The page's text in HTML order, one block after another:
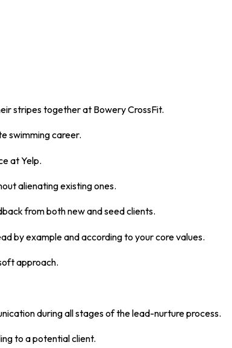
stripes together at Bowery CrossFit.
swimming career.
at Yelp.
alienating existing ones.
from both new and seed clients.
by example and according to your core values.
approach.
during all stages of the lead-nurture process.
to a potential client.